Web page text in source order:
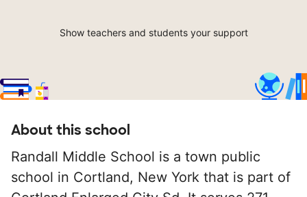
Show teachers and students your support
About this school
Randall Middle School is a town public
school in Cortland, New York that is part of